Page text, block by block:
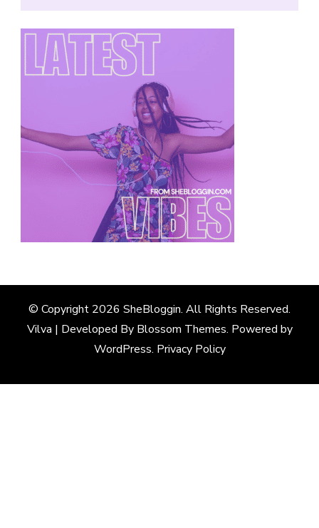
© Copyright 2026 SheBloggin. All Rights Reserved.
Vilva | Developed By Blossom Themes. Powered by
WordPress. Privacy Policy